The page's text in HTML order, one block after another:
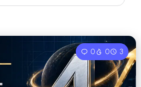
0 0 3